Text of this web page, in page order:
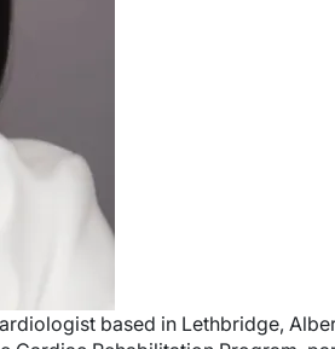
based in Lethbridge,